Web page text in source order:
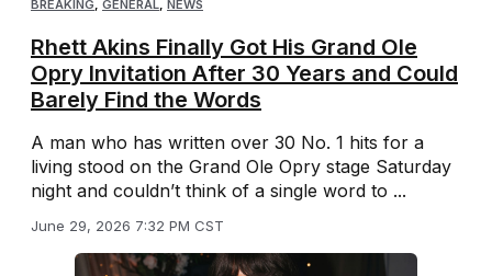
BREAKING GENERAL NEWS
Rhett Akins Finally Got His Grand Ole
Opry Invitation After 30 Years and Could
Barely Find the Words
A man who has written over 30 No. 1 hits for a
living stood on the Grand Ole Opry stage Saturday
night and couldn’t think of a single word to ...
June 29, 2026 7:32 PM CST